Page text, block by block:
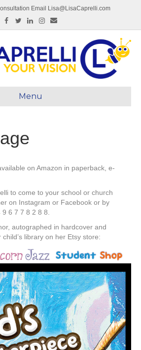
Email Lisa@LisaCaprelli.com
Facebook
TwitterLinkedinInstagram
Email
Menu
on Amazon in paperback, e-
to come to your school or church
on Instagram or Facebook or by
6 7 7 8 2 8 8.
autographed in hardcover and
library on her Etsy store: